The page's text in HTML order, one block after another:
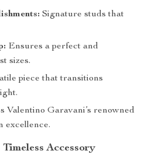
Signature studs that
Ensures a perfect and
sizes.
piece that transitions
Valentino Garavani’s renowned
excellence.
Accessory